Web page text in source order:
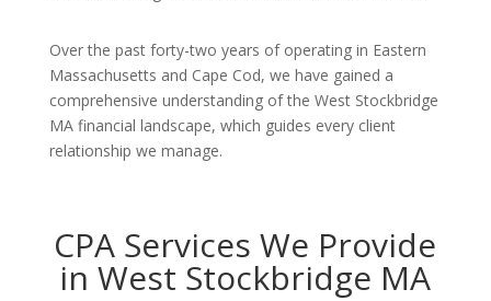
Over the past forty-two years of operating in Eastern
Massachusetts and Cape Cod, we have gained a
comprehensive understanding of the West Stockbridge
MA financial landscape, which guides every client
relationship we manage.
CPA Services We Provide
in West Stockbridge MA